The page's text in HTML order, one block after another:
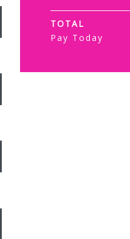
TOTAL
Pay Today